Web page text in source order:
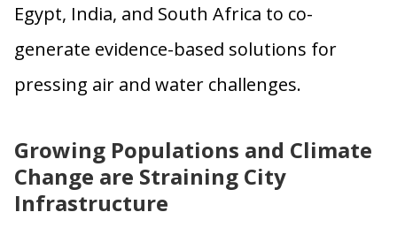
Egypt, India, and South Africa to co-
generate evidence-based solutions for
pressing air and water challenges.
Growing Populations and Climate
Change are Straining City
Infrastructure